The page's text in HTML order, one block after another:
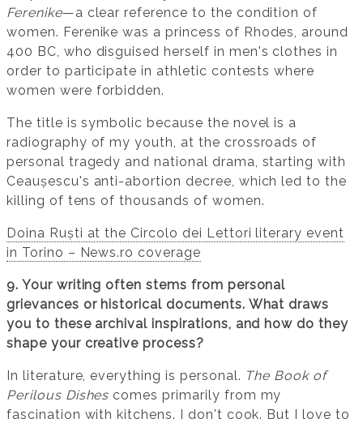
Ferenike—a clear reference to the condition of
women. Ferenike was a princess of Rhodes, around
400 BC, who disguised herself in men's clothes in
order to participate in athletic contests where
women were forbidden.
The title is symbolic because the novel is a
radiography of my youth, at the crossroads of
personal tragedy and national drama, starting with
Ceaușescu's anti-abortion decree, which led to the
killing of tens of thousands of women.
Doina Ruști at the Circolo dei Lettori literary event
in Torino – News.ro coverage
9. Your writing often stems from personal
grievances or historical documents. What draws
you to these archival inspirations, and how do they
shape your creative process?
In literature, everything is personal. The Book of
Perilous Dishes comes primarily from my
fascination with kitchens. I don't cook. But I love to